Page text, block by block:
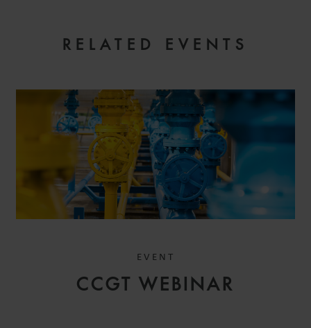
RELATED EVENTS
EVENT
CCGT WEBINAR